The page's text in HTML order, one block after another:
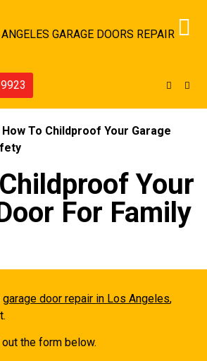
How To Childproof Your Garage
Your
For Family
garage door repair in Los Angeles,
the form below.